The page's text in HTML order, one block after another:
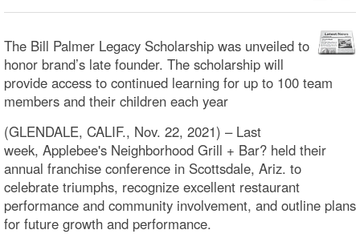
The Bill Palmer Legacy Scholarship was unveiled to
honor brand’s late founder. The scholarship will
provide access to continued learning for up to 100 team
members and their children each year
(GLENDALE, CALIF., Nov. 22, 2021) – Last
week, Applebee's Neighborhood Grill + Bar? held their
annual franchise conference in Scottsdale, Ariz. to
celebrate triumphs, recognize excellent restaurant
performance and community involvement, and outline plans
for future growth and performance.